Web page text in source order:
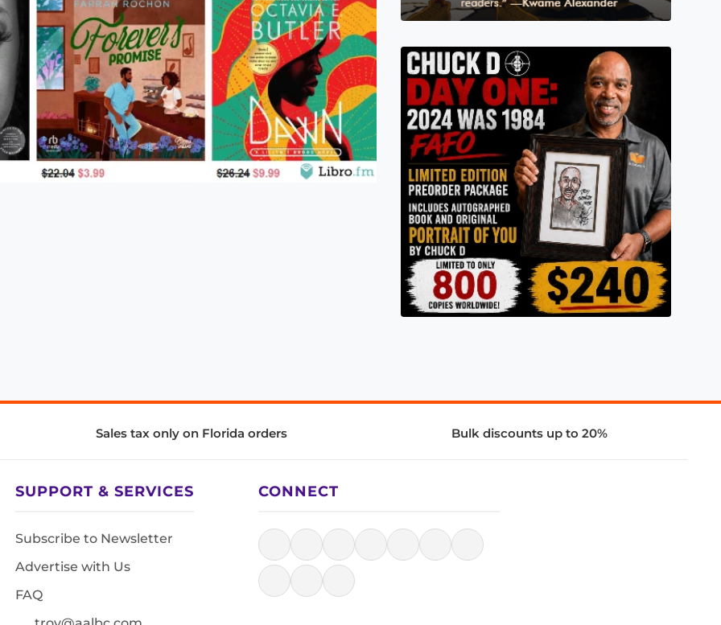
Sales tax only on Florida orders Bulk discounts up to 20%
SUPPORT & SERVICES
Subscribe to Newsletter
Advertise with Us
FAQ
CONNECT